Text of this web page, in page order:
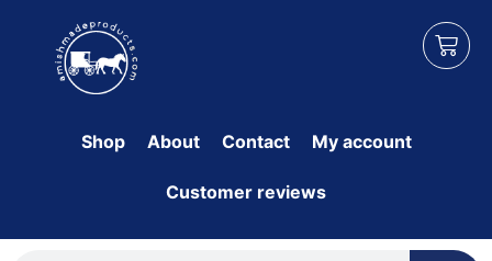
Shop About Contact My account
Customer reviews